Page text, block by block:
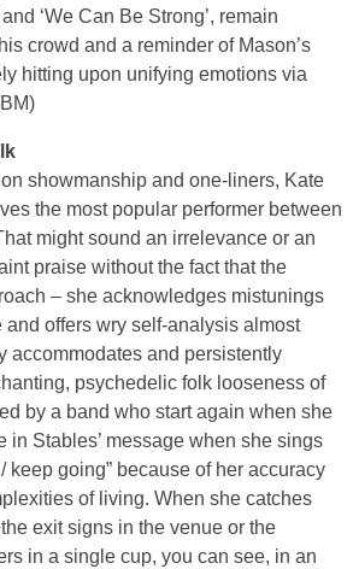
‘We Can Be Strong’, remain
crowd and a reminder of Mason’s
hitting upon unifying emotions via
showmanship and one-liners, Kate
the most popular performer between
might sound an irrelevance or an
praise without the fact that the
– she acknowledges mistunings
offers wry self-analysis almost
accommodates and persistently
psychedelic folk looseness of
by a band who start again when she
in Stables’ message when she sings
keep going” because of her accuracy
of living. When she catches
exit signs in the venue or the
in a single cup, you can see, in an